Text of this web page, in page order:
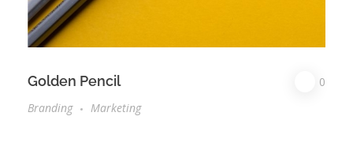
Golden Pencil
0
Branding
Marketing